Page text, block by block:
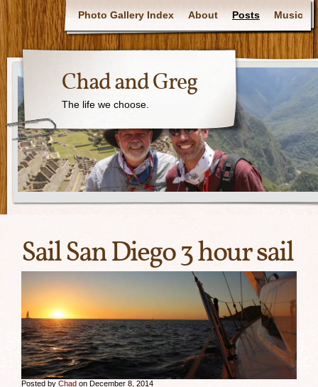
Photo Gallery Index About Posts Music
Chad and Greg
The life we choose.
Sail San Diego 3 hour sail
Posted by Chad on December 8, 2014